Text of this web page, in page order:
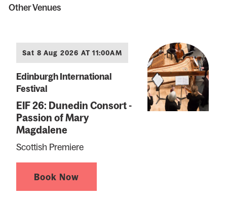
Other Venues
Sat 8 Aug 2026 AT 11:00AM
Edinburgh International
Festival
EIF 26: Dunedin Consort -
Passion of Mary
Magdalene
Scottish Premiere
Book Now